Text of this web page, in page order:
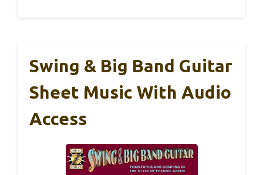
Swing & Big Band Guitar
Sheet Music With Audio
Access